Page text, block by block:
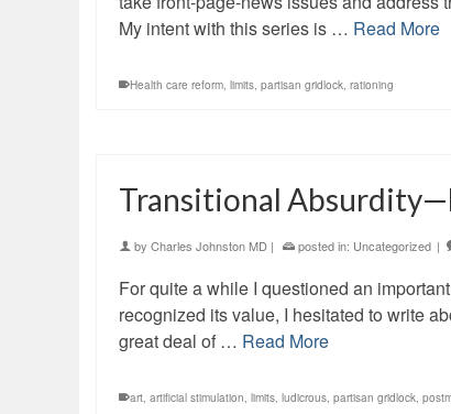
My intent with this series is … Read More
Health care reform, limits, partisan gridlock, rationing
Transitional
by Charles Johnston MD | posted in: Uncategorized |
For quite a while I questioned an
recognized its value, I hesitated to write
great deal of … Read More
art, artificial stimulation, limits, ludicrous, partisan gridlock,